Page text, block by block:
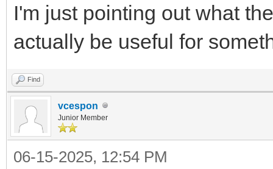
I'm just pointing out what
actually be useful for
Find
vcespon
Junior Member
06-15-2025, 12:54 PM